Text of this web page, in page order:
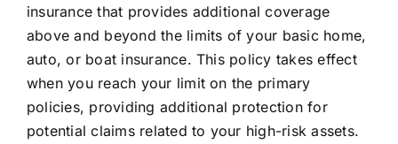
insurance that provides additional coverage
above and beyond the limits of your basic home,
auto, or boat insurance. This policy takes effect
when you reach your limit on the primary
policies, providing additional protection for
potential claims related to your high-risk assets.